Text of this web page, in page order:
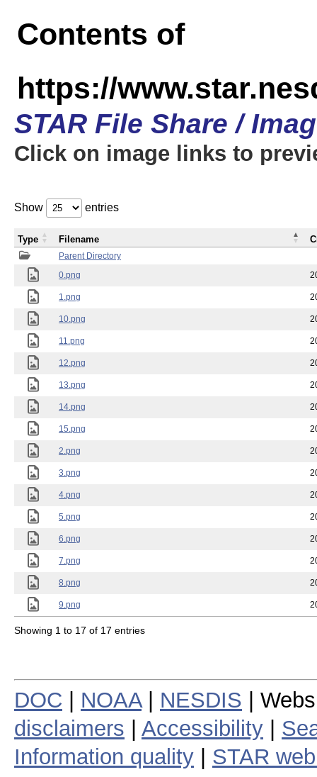
Contents of
https://
STAR File Share /
Click on image links to
Show entries
Parent Directory
0.png
1.png
10.png
11.png
12.png
13.png
14.png
15.png
2.png
3.png
4.png
5.png
6.png
7.png
8.png
9.png
Type Filename
Showing 1 to 17 of 17 entries
DOC NOAA| NESDIS |
disclaimers
Accessibility
Information quality
STAR